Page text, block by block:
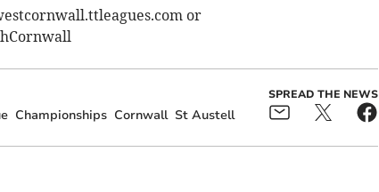
or
Championships Cornwall St Austell
SPREAD THE NEWS